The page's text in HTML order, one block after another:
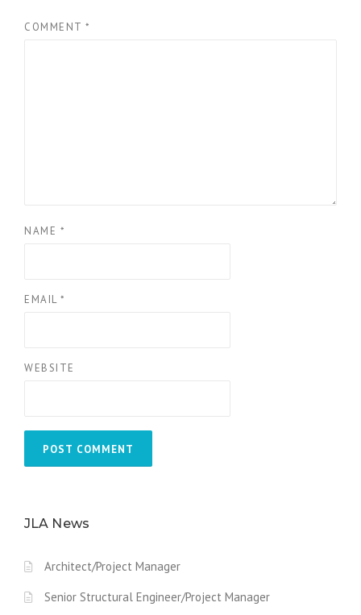
COMMENT *
NAME *
EMAIL *
WEBSITE
JLA News
Architect/Project Manager
Senior Structural Engineer/Project Manager